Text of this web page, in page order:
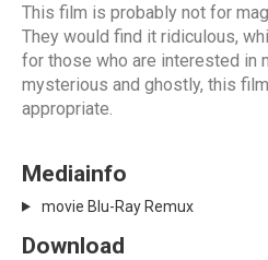
This film is probably not for
They would find it ridiculous,
for those who are interested in
mysterious and ghostly, this
appropriate.
Mediainfo
movie Blu-Ray Remux
Download